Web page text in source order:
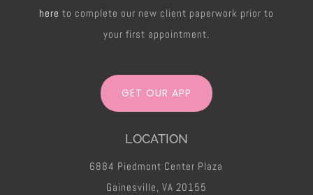
here to complete our new client paperwork prior to
your first appointment.
GET OUR APP
LOCATION
6884 Piedmont Center Plaza
Gainesville, VA 20155